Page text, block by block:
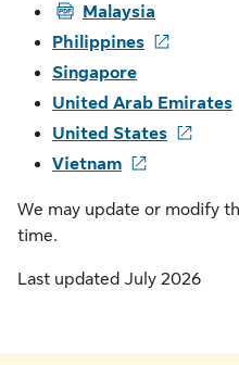
PDFMalaysia
Philippines
Singapore
United Arab Emirates
United States
Vietnam
We may update or modify
time.
Last updated July 2026